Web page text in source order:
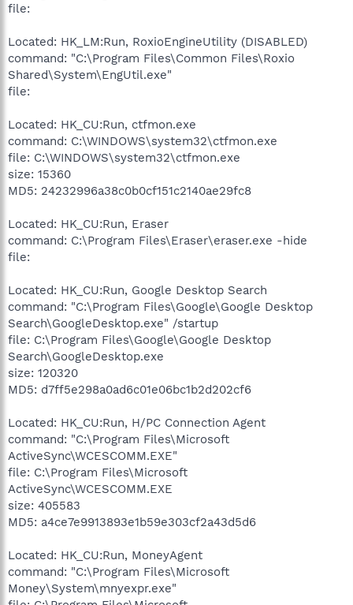
file:
Located: HK_LM:Run, RoxioEngineUtility (DISABLED)
command: "C:\Program Files\Common Files\Roxio
Shared\System\EngUtil.exe"
file:
Located: HK_CU:Run, ctfmon.exe
command: C:\WINDOWS\system32\ctfmon.exe
file: C:\WINDOWS\system32\ctfmon.exe
size: 15360
MD5: 24232996a38c0b0cf151c2140ae29fc8
Located: HK_CU:Run, Eraser
command: C:\Program Files\Eraser\eraser.exe -hide
file:
Located: HK_CU:Run, Google Desktop Search
command: "C:\Program Files\Google\Google Desktop
Search\GoogleDesktop.exe" /startup
file: C:\Program Files\Google\Google Desktop
Search\GoogleDesktop.exe
size: 120320
MD5: d7ff5e298a0ad6c01e06bc1b2d202cf6
Located: HK_CU:Run, H/PC Connection Agent
command: "C:\Program Files\Microsoft
ActiveSync\WCESCOMM.EXE"
file: C:\Program Files\Microsoft
ActiveSync\WCESCOMM.EXE
size: 405583
MD5: a4ce7e9913893e1b59e303cf2a43d5d6
Located: HK_CU:Run, MoneyAgent
command: "C:\Program Files\Microsoft
Money\System\mnyexpr.exe"